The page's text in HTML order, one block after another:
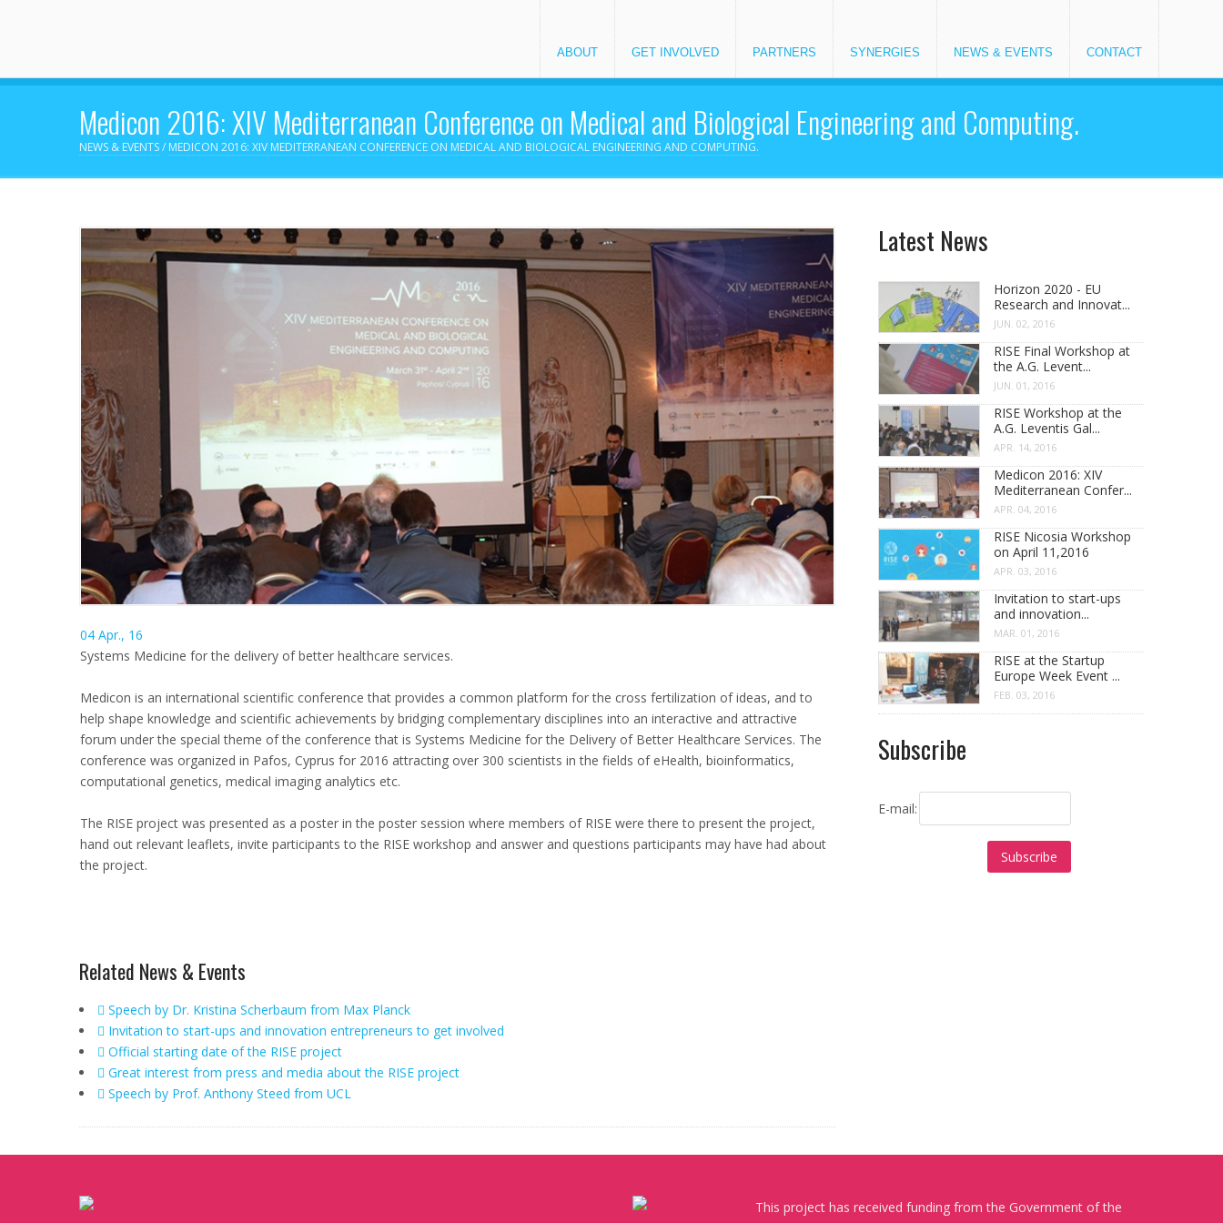
ABOUT GET INVOLVED PARTNERS SYNERGIES NEWS & EVENTS CONTACT
Medicon 2016: XIV Mediterranean Conference on Medical and Biological Engineering and Computing.
NEWS & EVENTS/ MEDICON 2016: XIV MEDITERRANEAN CONFERENCE ON MEDICAL AND BIOLOGICAL ENGINEERING AND COMPUTING.
04 Apr., 16
Systems Medicine for the delivery of better healthcare services.
Medicon is an international scientific conference that provides a common platform for the cross fertilization of ideas, and to
help shape knowledge and scientific achievements by bridging complementary disciplines into an interactive and attractive
forum under the special theme of the conference that is Systems Medicine for the Delivery of Better Healthcare Services. The
conference was organized in Pafos, Cyprus for 2016 attracting over 300 scientists in the fields of eHealth, bioinformatics,
computational genetics, medical imaging analytics etc.
The RISE project was presented as a poster in the poster session where members of RISE were there to present the project,
hand out relevant leaflets, invite participants to the RISE workshop and answer and questions participants may have had about
the project.
Related News & Events
Speech by Dr. Kristina Scherbaum from Max Planck
Invitation to start-ups and innovation entrepreneurs to get involved
Official starting date of the RISE project
Great interest from press and media about the RISE project
Speech by Prof. Anthony Steed from UCL
Latest News
Horizon 2020 - EU
Research and Innovat...
JUN. 02, 2016
RISE Final Workshop at
the A.G. Levent...
JUN. 01, 2016
RISE Workshop at the
A.G. Leventis Gal...
APR. 14, 2016
Medicon 2016: XIV
Mediterranean Confer...
APR. 04, 2016
RISE Nicosia Workshop
on April 11,2016
APR. 03, 2016
Invitation to start-ups
and innovation...
MAR. 01, 2016
RISE at the Startup
Europe Week Event ...
FEB. 03, 2016
Subscribe
E-mail:
This project has received funding from the Government of the